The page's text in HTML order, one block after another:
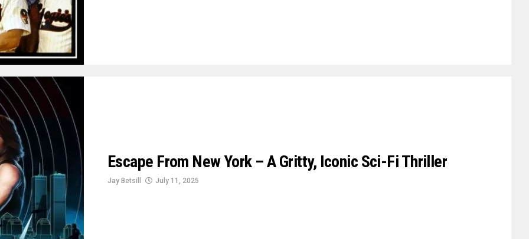
Escape From New York – A Gritty, Iconic Sci-Fi Thriller
Jay Betsill July 11, 2025